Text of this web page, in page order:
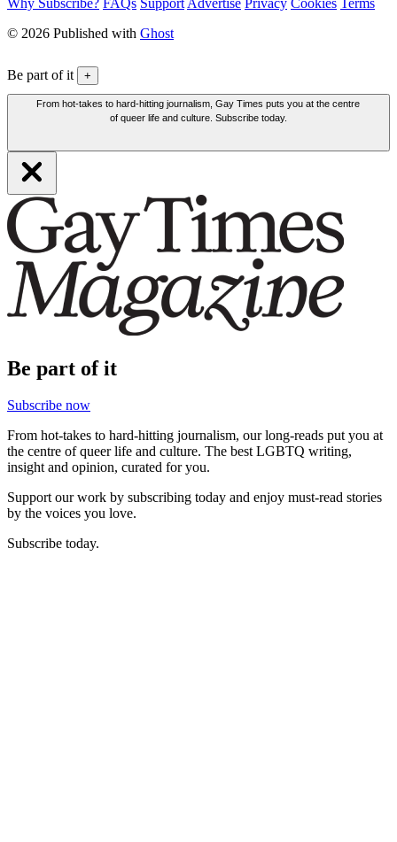
© 2026 Published with Ghost
Be part of it +
From hot-takes to hard-hitting journalism, Gay Times puts you at the centre
of queer life and culture. Subscribe today.
Be part of it
Subscribe now
From hot-takes to hard-hitting journalism, our long-reads put you at
the centre of queer life and culture. The best LGBTQ writing,
insight and opinion, curated for you.
Support our work by subscribing today and enjoy must-read stories
by the voices you love.
Subscribe today.